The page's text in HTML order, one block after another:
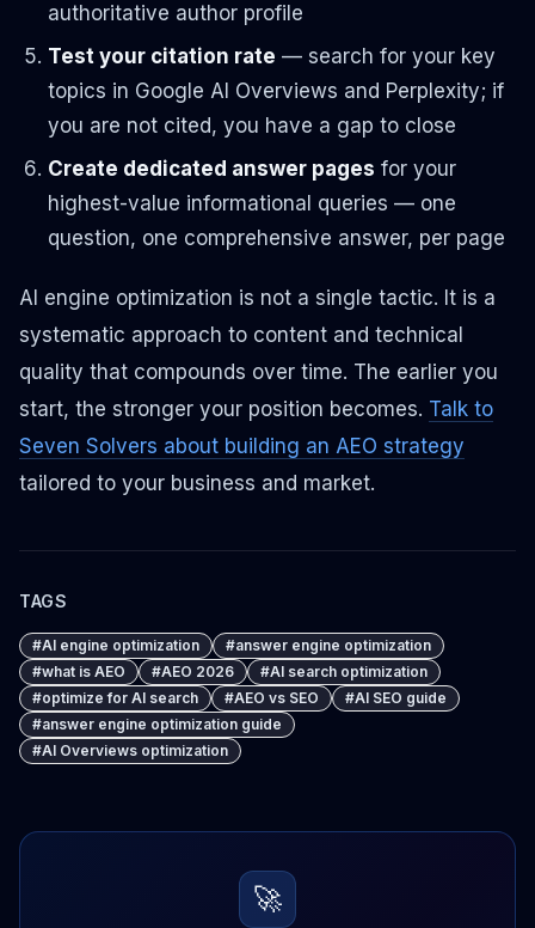
authoritative author profile
Test your citation rate — search for your key
topics in Google AI Overviews and Perplexity; if
you are not cited, you have a gap to close
Create dedicated answer pages for your
highest-value informational queries — one
question, one comprehensive answer, per page
AI engine optimization is not a single tactic. It is a
systematic approach to content and technical
quality that compounds over time. The earlier you
start, the stronger your position becomes. Talk to
Seven Solvers about building an AEO strategy
tailored to your business and market.
TAGS
#AI engine optimization #answer engine optimization
#what is AEO #AEO 2026 #AI search optimization
#optimize for AI search #AEO vs SEO #AI SEO guide
#answer engine optimization guide
#AI Overviews optimization
🚀